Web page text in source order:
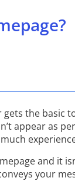
the basic
appear as
and it
your